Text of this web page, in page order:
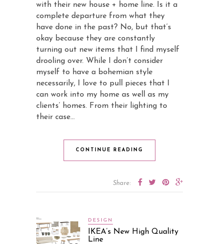
with their new house + home line. Is it a
complete departure from what they
have done in the past? No, but that’s
okay because they are constantly
turning out new items that I find myself
drooling over. While I don’t consider
myself to have a bohemian style
necessarily, I love to pull pieces that I
can work into my home as well as my
clients’ homes. From their lighting to
their case…
CONTINUE READING
Share:
DESIGN
IKEA’s New High Quality
Line